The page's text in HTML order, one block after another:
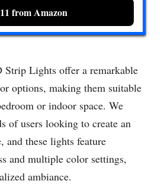
from Amazon
Lights offer a remarkable
options, making them suitable
or indoor space. We
of users looking to create an
and these lights feature
and multiple color settings,
ambiance.